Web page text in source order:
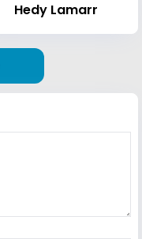
Hedy Lamarr